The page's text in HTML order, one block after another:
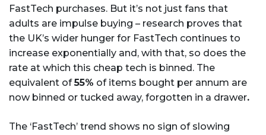
FastTech purchases. But it’s not just fans that
adults are impulse buying – research proves that
the UK’s wider hunger for FastTech continues to
increase exponentially and, with that, so does the
rate at which this cheap tech is binned. The
equivalent of55% of items bought per annum are
now binned or tucked away, forgotten in a drawer.
The ‘FastTech’ trend shows no sign of slowing